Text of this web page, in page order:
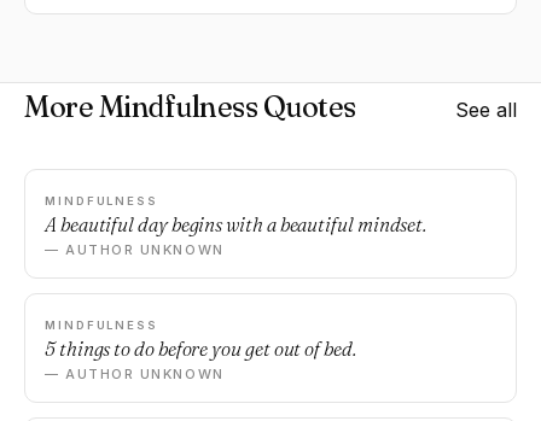
More Mindfulness Quotes See all
MINDFULNESS
A beautiful day begins with a beautiful mindset.
— AUTHOR UNKNOWN
MINDFULNESS
5 things to do before you get out of bed.
— AUTHOR UNKNOWN